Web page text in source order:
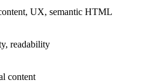
UX, semantic HTML
readability
content